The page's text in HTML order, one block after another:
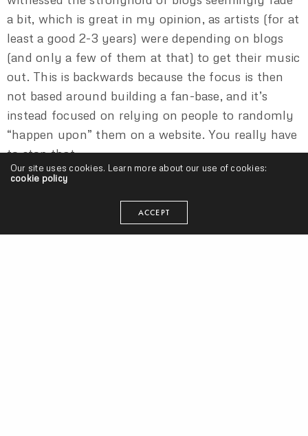
a bit, which is great in my opinion, as artists (for at
least a good 2-3 years) were depending on blogs
(and only a few of them at that) to get their music
out. This is backwards because the focus is then
not based around building a fan-base, and it’s
instead focused on relying on people to randomly
“happen upon” them on a website. You really have
to stop that.
Our site uses cookies. Learn more about our use of cookies:
cookie policy
ACCEPT